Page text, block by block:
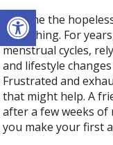
Open toolbar
Imagine the
everything. For
menstrual cycles,
and lifestyle
Frustrated and
that might help. A
after a few weeks of
you make your first